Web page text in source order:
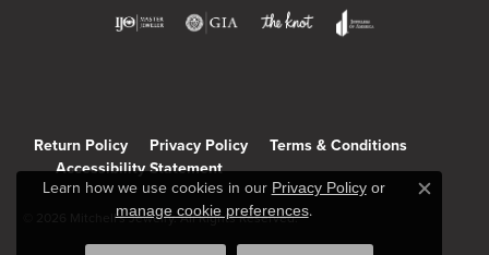
Return Policy Privacy Policy
Terms & Conditions
Accessibility Statement
© 2026 Mitchell's Jewelry. All Rights Reserved.
Learn how we use cookies in our Privacy Policyor
manage cookie preferences.
Close